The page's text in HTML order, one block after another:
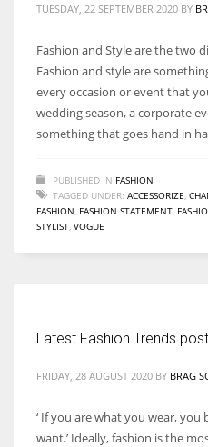
TUESDAY, 22 SEPTEMBER 2020 BY
Fashion and Style are the two
Fashion and style are
every occasion or event that
wedding season, a corporate
something that goes hand in
PUBLISHED IN FASHION
TAGGED UNDER: ACCESSORIZE
FASHION FASHION STATEMENT
STYLIST VOGUE
Latest Fashion Trends
FRIDAY, 28 AUGUST 2020 BY BRAG
‘ If you are what you wear,
want.’ Ideally, fashion is the